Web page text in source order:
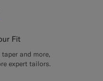
Fit
and more,
expert tailors.